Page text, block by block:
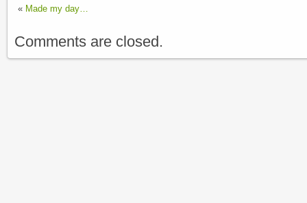
« Made my day…
Comments are closed.